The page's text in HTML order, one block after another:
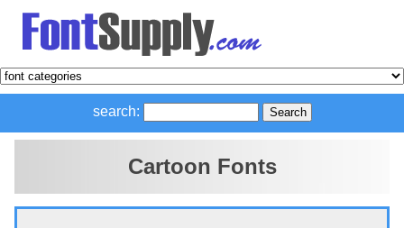
search:
Cartoon Fonts